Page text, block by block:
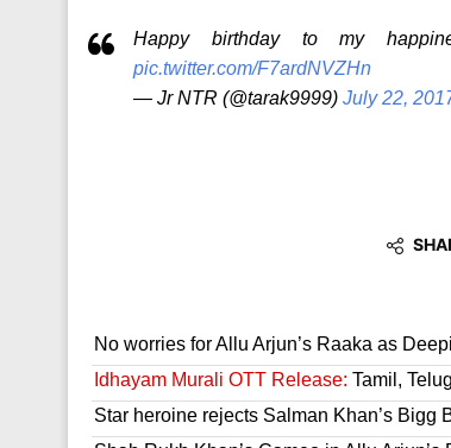
Happy birthday to my
pic.twitter.com/F7ardNVZHn
— Jr NTR (@tarak9999) July 22,
No worries for Allu Arjun’s Raaka as
Idhayam Murali OTT Release: Tamil,
Star heroine rejects Salman Khan’s Bigg